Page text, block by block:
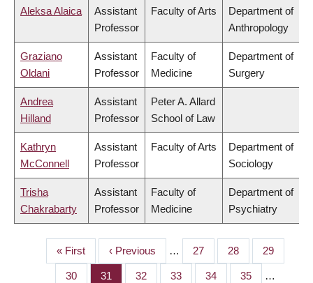
Aleksa Alaica
Assistant
Professor
Faculty of Arts
Department of
Anthropology
Graziano
Oldani
Assistant
Professor
Faculty of
Medicine
Department of
Surgery
Andrea
Hilland
Assistant
Professor
Peter A. Allard
School of Law
Kathryn
McConnell
Assistant
Professor
Faculty of Arts
Department of
Sociology
Trisha
Chakrabarty
Assistant
Professor
Faculty of
Medicine
Department of
Psychiatry
PAGINATION
First
page
« First
Previous
page
‹ Previous … Page
27 Page
28 Page
29
Page
30 Page
31 Page
32 Page
33 Page
34 Page
35 …